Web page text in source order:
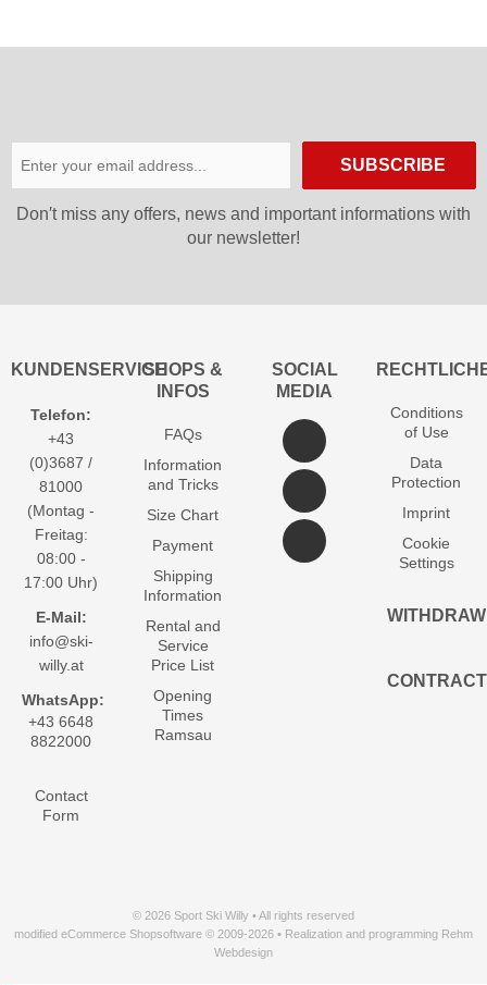
SUBSCRIBE
Don′t miss any offers, news and important informations with
our newsletter!
KUNDENSERVICE
Telefon:
+43
(0)3687 /
81000
(Montag -
Freitag:
08:00 -
17:00 Uhr)
E-Mail:
info@ski-
willy.at
WhatsApp:
+43 6648
8822000
Contact
Form
SHOPS &
INFOS
FAQs
Information
and Tricks
Size Chart
Payment
Shipping
Information
Rental and
Service
Price List
Opening
Times
Ramsau
SOCIAL
MEDIA
Conditions
of Use
Data
Protection
Imprint
Cookie
Settings
WITHDRAW
CONTRACT
© 2026 Sport Ski Willy • All rights reserved
modified eCommerce Shopsoftware © 2009-2026 • Realization and programming Rehm
Webdesign